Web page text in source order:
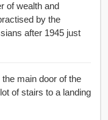
of wealth and
by the
after 1945 just
main door of the
of stairs to a landing